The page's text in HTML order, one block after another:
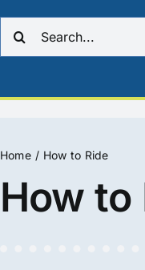
Home How to Ride
How to